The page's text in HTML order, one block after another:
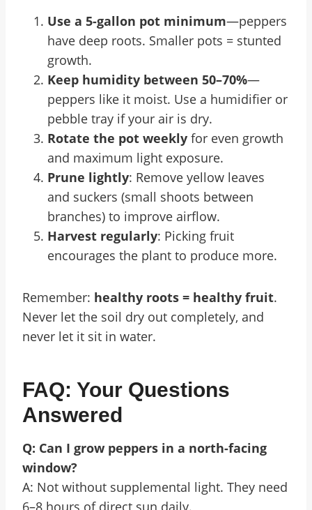
Use a 5-gallon pot minimum—peppers
have deep roots. Smaller pots = stunted
growth.
Keep humidity between 50–70%—
peppers like it moist. Use a humidifier or
pebble tray if your air is dry.
Rotate the pot weekly for even growth
and maximum light exposure.
Prune lightly: Remove yellow leaves
and suckers (small shoots between
branches) to improve airflow.
Harvest regularly: Picking fruit
encourages the plant to produce more.
Remember: healthy roots = healthy fruit.
Never let the soil dry out completely, and
never let it sit in water.
FAQ: Your Questions
Answered
Q: Can I grow peppers in a north-facing
window?
A: Not without supplemental light. They need
6–8 hours of direct sun daily.